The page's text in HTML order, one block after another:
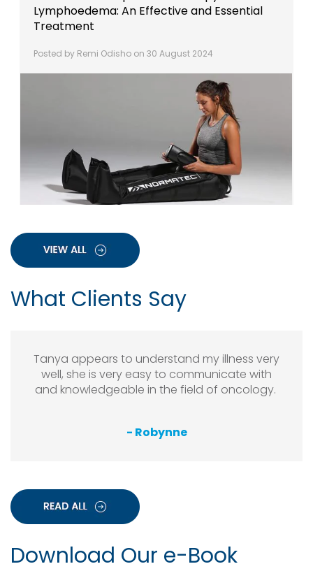
Lymphoedema: An Effective and Essential
Treatment
Posted by Remi Odisho on 30 August 2024
What Clients Say
Tanya appears to understand my illness very
well, she is very easy to communicate with
and knowledgeable in the field of oncology.
- Robynne
Download Our e-Book